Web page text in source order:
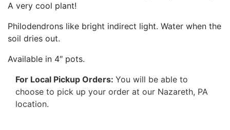
A very cool plant!
Philodendrons like bright indirect light. Water when the
soil dries out.
Available in 4″ pots.
For Local Pickup Orders: You will be able to
choose to pick up your order at our Nazareth, PA
location.